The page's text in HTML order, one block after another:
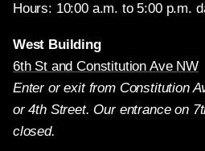
Hours: 10:00 a.m. to 5:00 p.m.
West Building
6th St and Constitution Ave NW
Enter or exit from Constitution
or 4th Street. Our entrance on
closed.